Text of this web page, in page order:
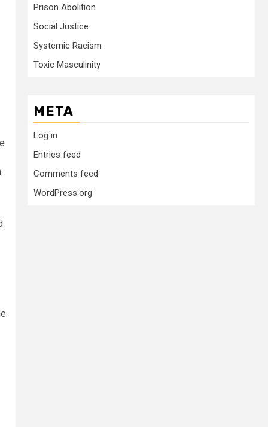
Prison Abolition
Social Justice
Systemic Racism
Toxic Masculinity
META
Log in
Entries feed
Comments feed
WordPress.org